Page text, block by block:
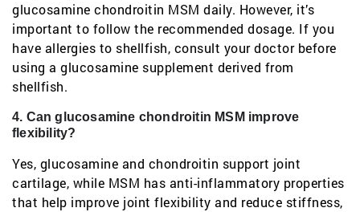
glucosamine chondroitin MSM daily. However, it’s
important to follow the recommended dosage. If you
have allergies to shellfish, consult your doctor before
using a glucosamine supplement derived from
shellfish.
4. Can glucosamine chondroitin MSM improve
flexibility?
Yes, glucosamine and chondroitin support joint
cartilage, while MSM has anti-inflammatory properties
that help improve joint flexibility and reduce stiffness,